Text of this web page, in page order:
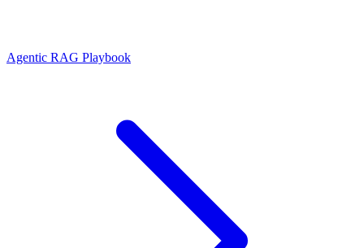
Agentic RAG Playbook